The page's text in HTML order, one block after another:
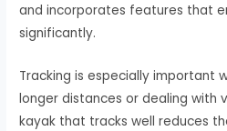
and incorporates features that
significantly.
Tracking is especially important
longer distances or dealing with
kayak that tracks well reduces